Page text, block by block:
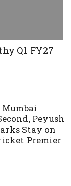
Q1 FY27
Peyush
Stay on
Premier